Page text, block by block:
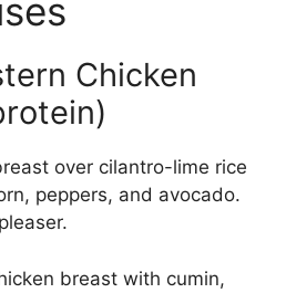
Chicken
over cilantro-lime rice
peppers, and avocado.
breast with cumin,